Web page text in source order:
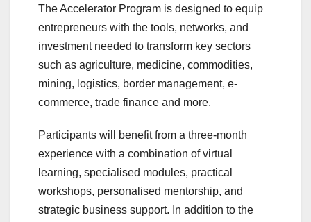
The Accelerator Program is designed to equip
entrepreneurs with the tools, networks, and
investment needed to transform key sectors
such as agriculture, medicine, commodities,
mining, logistics, border management, e-
commerce, trade finance and more.
Participants will benefit from a three-month
experience with a combination of virtual
learning, specialised modules, practical
workshops, personalised mentorship, and
strategic business support. In addition to the